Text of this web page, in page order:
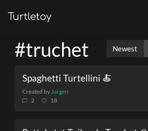
Turtletoy
#truchet Newest
Spaghetti Turtellini 🍝
Created byJurgen
2
18